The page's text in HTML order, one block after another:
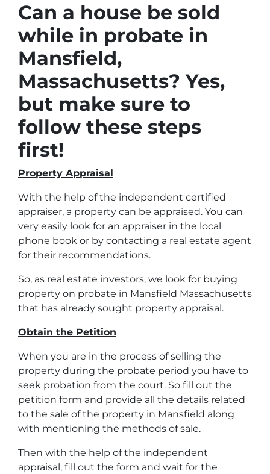
Can a house be sold
while in probate in
Mansfield,
Massachusetts? Yes,
but make sure to
follow these steps
first!
Property Appraisal
With the help of the independent certified
appraiser, a property can be appraised. You can
very easily look for an appraiser in the local
phone book or by contacting a real estate agent
for their recommendations.
So, as real estate investors, we look for buying
property on probate in Mansfield Massachusetts
that has already sought property appraisal.
Obtain the Petition
When you are in the process of selling the
property during the probate period you have to
seek probation from the court. So fill out the
petition form and provide all the details related
to the sale of the property in Mansfield along
with mentioning the methods of sale.
Then with the help of the independent
appraisal, fill out the form and wait for the